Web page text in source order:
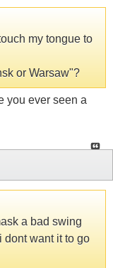
my tongue to
or Warsaw"?
you ever seen a
a bad swing
dont want it to go